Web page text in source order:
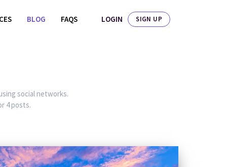
BLOG FAQS LOGIN SIGN UP
social networks.
4 posts.